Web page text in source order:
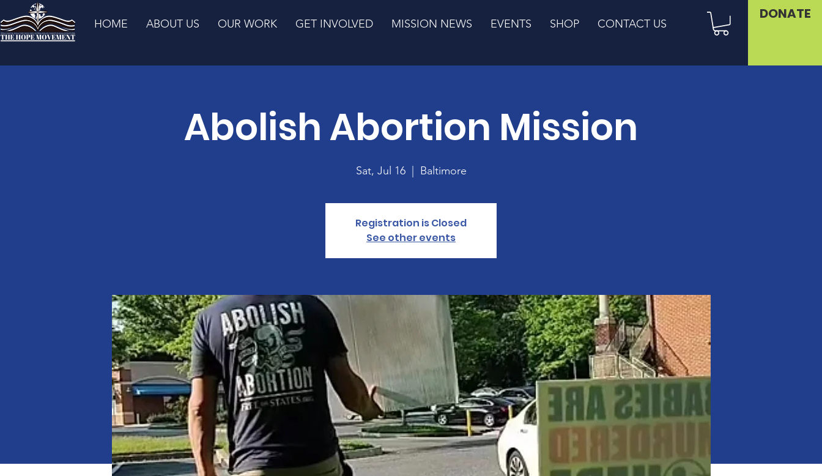
HOME ABOUT US OUR WORK GET INVOLVED MISSION NEWS EVENTS SHOP CONTACT US
DONATE
Abolish Abortion Mission
Sat, Jul 16
  |
Baltimore
Registration is Closed
See other events